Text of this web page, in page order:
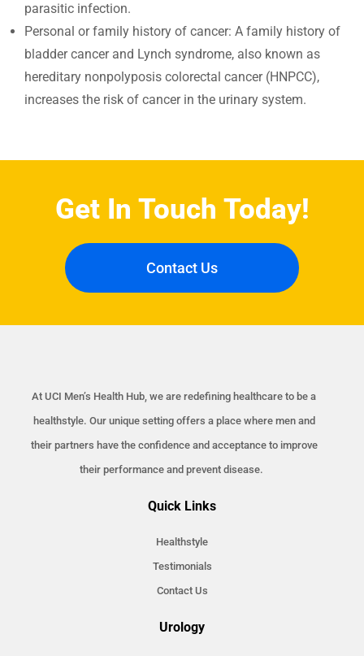
parasitic infection.
Personal or family history of cancer: A family history of
bladder cancer and Lynch syndrome, also known as
hereditary nonpolyposis colorectal cancer (HNPCC),
increases the risk of cancer in the urinary system.
Get In Touch Today!
Contact Us
At UCI Men’s Health Hub, we are redefining healthcare to be a
healthstyle. Our unique setting offers a place where men and
their partners have the confidence and acceptance to improve
their performance and prevent disease.
Quick Links
Healthstyle
Testimonials
Contact Us
Urology